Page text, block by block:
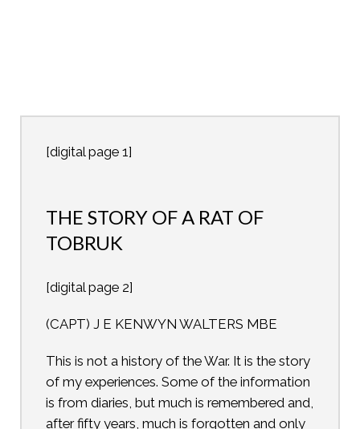
[digital page 1]
THE STORY OF A RAT OF
TOBRUK
[digital page 2]
(CAPT) J E KENWYN WALTERS MBE
This is not a history of the War. It is the story
of my experiences. Some of the information
is from diaries, but much is remembered and,
after fifty years, much is forgotten and only